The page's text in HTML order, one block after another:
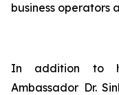
business operators
In addition to
Ambassador Dr.